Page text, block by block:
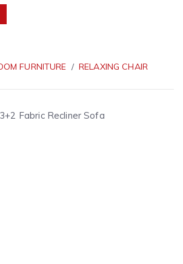
FURNITURE RELAXING CHAIR